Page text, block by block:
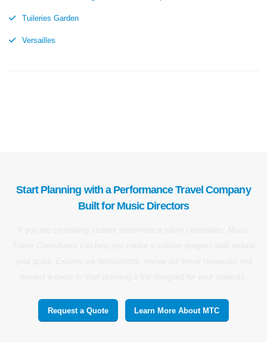
Tuileries Garden
Versailles
Start Planning with a Performance Travel Company
Built for Music Directors
Request a Quote Learn More About MTC